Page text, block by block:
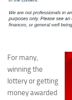
For many,
winning the
lottery or getting
money awarded